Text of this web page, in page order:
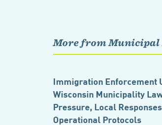
More from Municipal
Immigration Enforcement
Wisconsin Municipality
Pressure, Local
Operational Protocols